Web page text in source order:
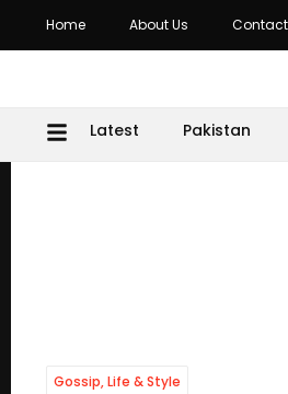
Home About Us Contact
Latest Pakistan
Gossip,Life & Style